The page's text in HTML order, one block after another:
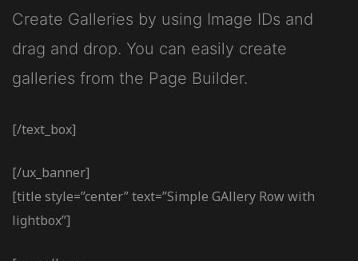
Create Galleries by using Image IDs and
drag and drop. You can easily create
galleries from the Page Builder.
[/text_box]
[/ux_banner]
[title style=”center” text=”Simple GAllery Row with
lightbox”]